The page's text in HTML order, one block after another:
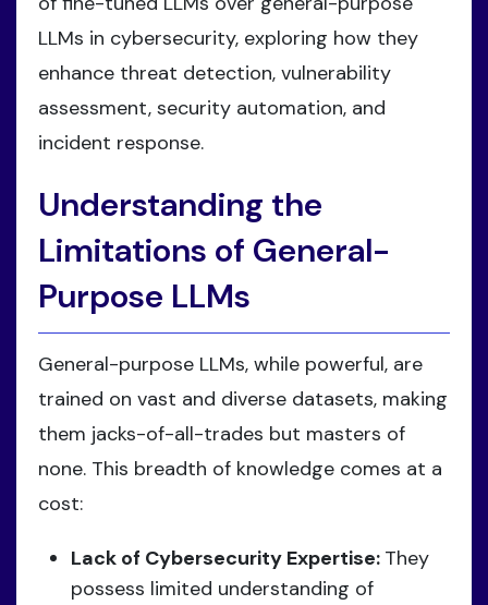
LLMs in cybersecurity, exploring how they
enhance threat detection, vulnerability
assessment, security automation, and
incident response.
Understanding the
Limitations of General-
Purpose LLMs
General-purpose LLMs, while powerful, are
trained on vast and diverse datasets, making
them jacks-of-all-trades but masters of
none. This breadth of knowledge comes at a
cost:
Lack of Cybersecurity Expertise: They
possess limited understanding of